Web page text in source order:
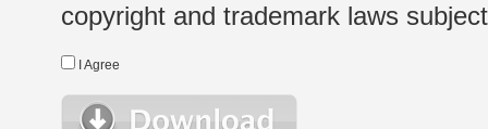
copyright and trademark laws
I Agree